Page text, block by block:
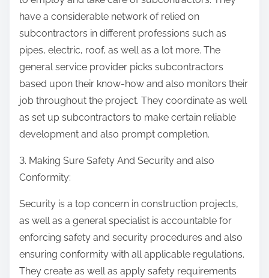
have a considerable network of relied on
subcontractors in different professions such as
pipes, electric, roof, as well as a lot more. The
general service provider picks subcontractors
based upon their know-how and also monitors their
job throughout the project. They coordinate as well
as set up subcontractors to make certain reliable
development and also prompt completion.
3. Making Sure Safety And Security and also
Conformity:
Security is a top concern in construction projects,
as well as a general specialist is accountable for
enforcing safety and security procedures and also
ensuring conformity with all applicable regulations.
They create as well as apply safety requirements